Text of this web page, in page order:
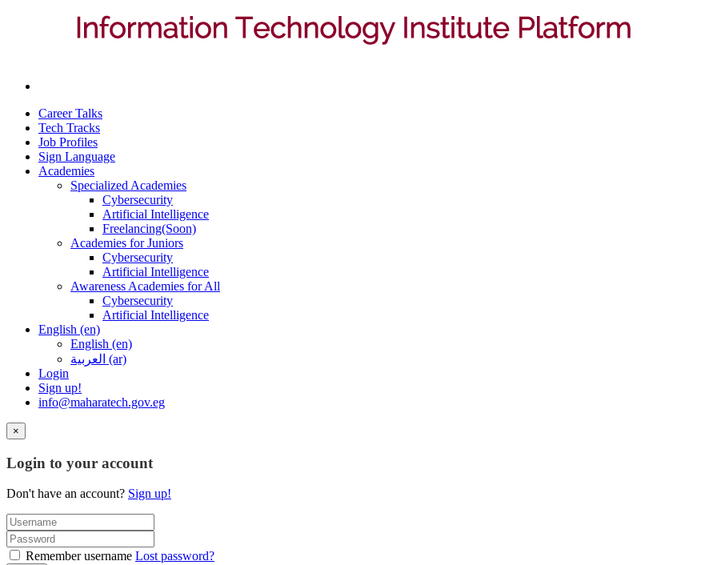
Career Talks
Tech Tracks
Job Profiles
Sign Language
Academies
Specialized Academies
Cybersecurity
Artificial Intelligence
Freelancing(Soon)
Academies for Juniors
Cybersecurity
Artificial Intelligence
Awareness Academies for All
Cybersecurity
Artificial Intelligence
English ‎(en)‎
English ‎(en)‎
العربية ‎(ar)‎
Login
Sign up!
info@maharatech.gov.eg
×
Login to your account
Don't have an account? Sign up!
Remember username Lost password?